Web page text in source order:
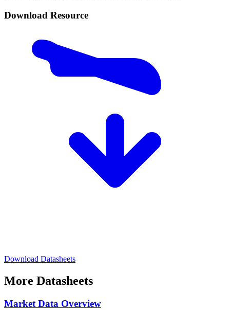
Download Resource
Download Datasheets
More Datasheets
Market Data Overview